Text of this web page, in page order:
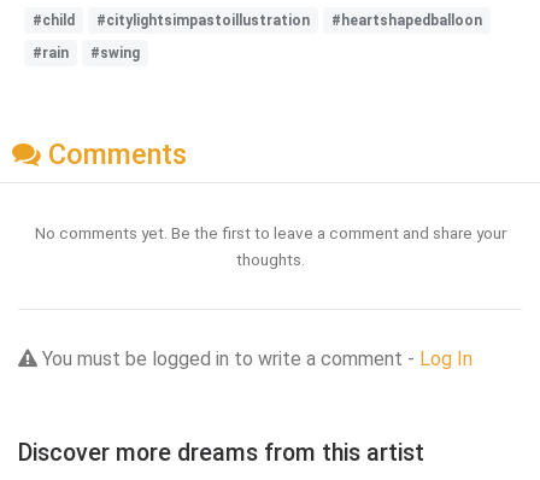
#child #citylightsimpastoillustration
#heartshapedballoon
#rain
#swing
Comments
No comments yet. Be the first to leave a comment and share your
thoughts.
You must be logged in to write a comment - Log In
Discover more dreams from this artist